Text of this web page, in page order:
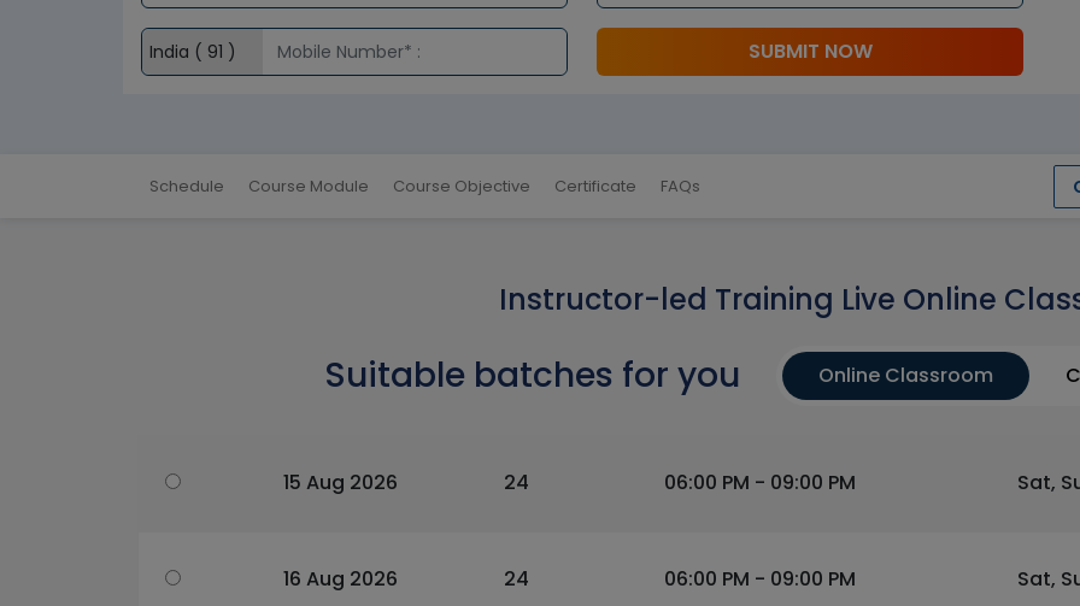
SUBMIT NOW
Schedule Course Module Course Objective Certificate FAQs
Instructor-led Training Live Online
Suitable batches for you Online Classroom
15 Aug 2026 24 06:00 PM - 09:00 PM Sat,
16 Aug 2026 24 06:00 PM - 09:00 PM Sat,